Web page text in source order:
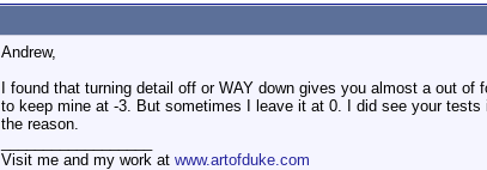
Andrew,
I found that turning detail off or WAY down gives you almost a out
to keep mine at -3. But sometimes I leave it at 0. I did see your
the reason.
Visit me and my work at www.artofduke.com